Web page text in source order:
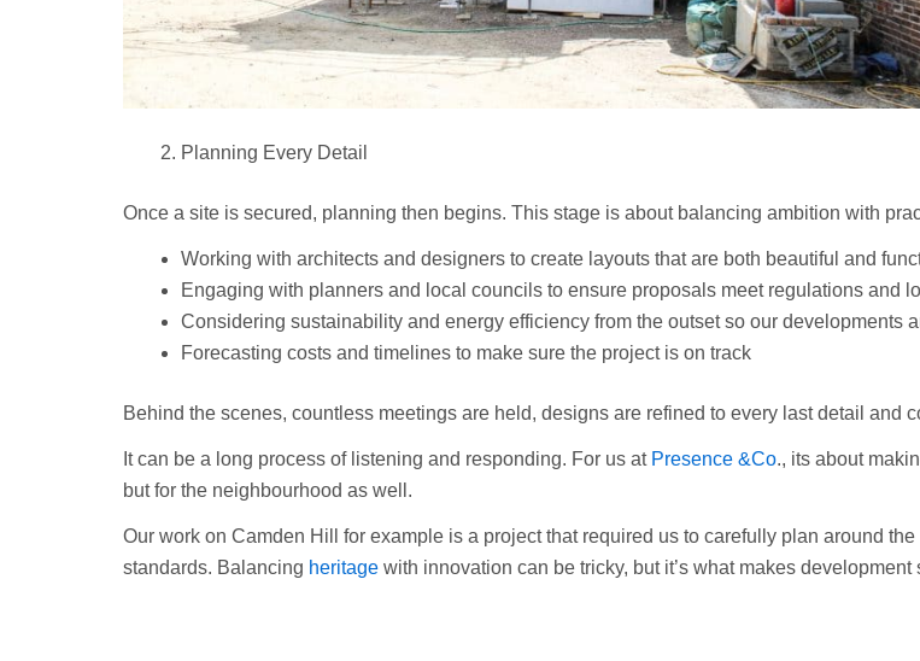
Planning Every Detail
Once a site is secured, planning then begins. This stage is about balancing ambition with
Working with architects and designers to create layouts that are both beautiful and
Engaging with planners and local councils to ensure proposals meet regulations and
Considering sustainability and energy efficiency from the outset so our developments
Forecasting costs and timelines to make sure the project is on track
Behind the scenes, countless meetings are held, designs are refined to every last detail and
It can be a long process of listening and responding. For us at Presence &Co., its about
but for the neighbourhood as well.
Our work on Camden Hill for example is a project that required us to carefully plan around
standards. Balancing heritage with innovation can be tricky, but it’s what makes development